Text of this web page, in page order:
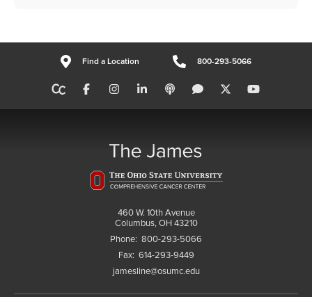
Find a Location 800-293-5066
460 W. 10th Avenue
Columbus, OH 43210
Phone: 800-293-5066
Fax: 614-293-9449
jamesline@osumc.edu